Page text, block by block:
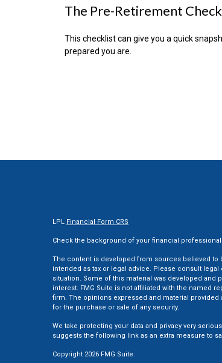
The Pre-Retirement
This checklist can give you a quick
prepared you are.
LPL Financial Form CRS
Check the background of your financial professional
The content is developed from sources believed
intended as tax or legal advice. Please consult
situation. Some of this material was developed and
interest. FMG Suite is not affiliated with the named
firm. The opinions expressed and material
for the purchase or sale of any security.
We take protecting your data and privacy very
suggests the following link as an extra measure to
Copyright 2026 FMG Suite.